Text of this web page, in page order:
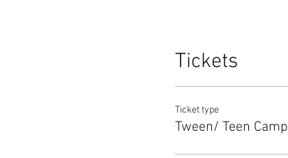
Tickets
Ticket type
Tween/ Teen Camp